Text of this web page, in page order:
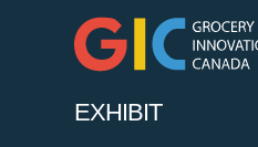
EXHIBIT